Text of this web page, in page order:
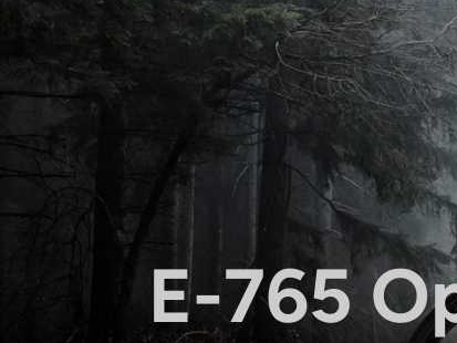
Ok
E-765